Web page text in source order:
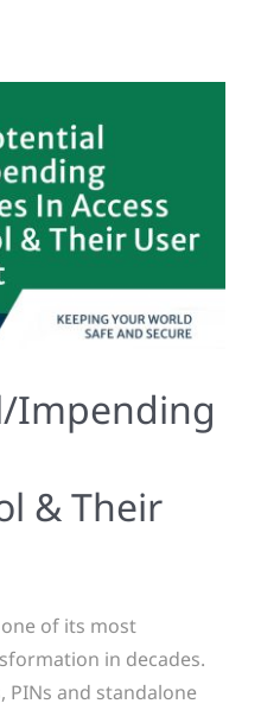
Impending
& Their
of its most
in decades.
PINs and standalone